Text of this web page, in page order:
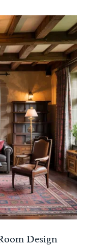
Design